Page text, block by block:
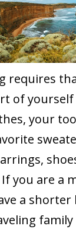
requires
of
your
you are a
a shorter
family